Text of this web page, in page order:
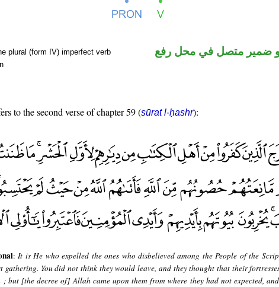
plural (form IV) imperfect verb
ضمير متصل في محل رفع
to the second verse of chapter 59 (sūrat l-ḥashr):
:It is He who expelled the ones who disbelieved among the People of the
gathering. You did not think they would leave, and they thought that their
but [the decree of] Allah came upon them from where they had not expected,